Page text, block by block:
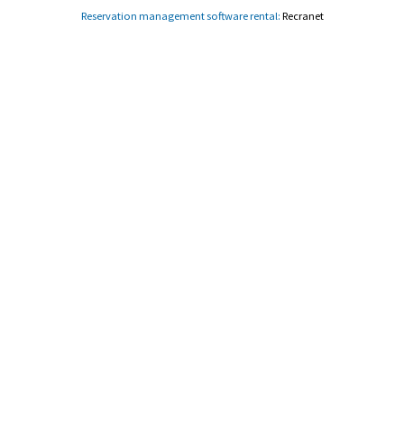
Reservation management software rental: Recranet